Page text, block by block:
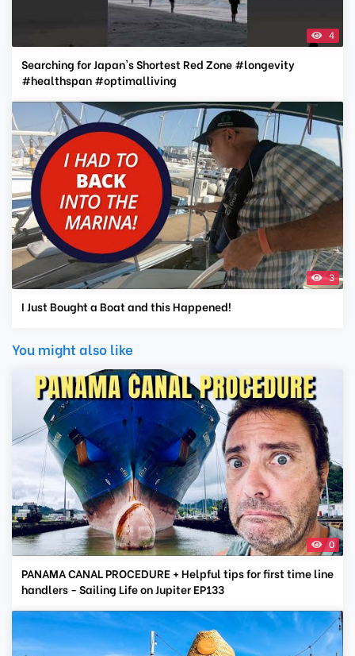
4
Searching for Japan's Shortest Red Zone #longevity
#healthspan #optimalliving
3
I Just Bought a Boat and this Happened!
You might also like
0
PANAMA CANAL PROCEDURE + Helpful tips for first time line
handlers - Sailing Life on Jupiter EP133